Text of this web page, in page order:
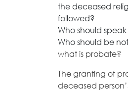
the deceased
followed?
Who should
Who should be
what is probate?
The granting of
deceased